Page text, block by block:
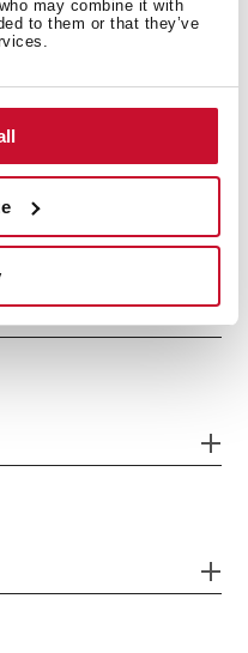
may combine it with
to them or that they’ve